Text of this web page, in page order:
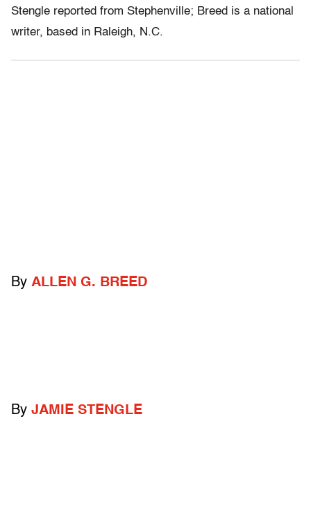
Stengle reported from Stephenville; Breed is a national
writer, based in Raleigh, N.C.
By ALLEN G. BREED
By JAMIE STENGLE